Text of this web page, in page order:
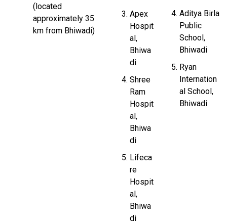
(located
approximately 35
km from Bhiwadi)
Apex
Hospit
al,
Bhiwa
di
Shree
Ram
Hospit
al,
Bhiwa
di
Lifeca
re
Hospit
al,
Bhiwa
di
Aditya Birla
Public
School,
Bhiwadi
Ryan
Internation
al School,
Bhiwadi